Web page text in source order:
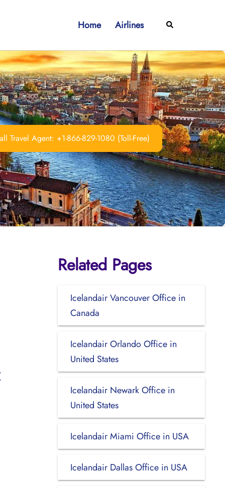
Home Airlines Search
Travel Agent: +1-866-829-1080 (Toll-Free)
Related Pages
Icelandair Vancouver Office in
Canada
Icelandair Orlando Office in
United States
Icelandair Newark Office in
United States
Icelandair Miami Office in USA
Icelandair Dallas Office in USA